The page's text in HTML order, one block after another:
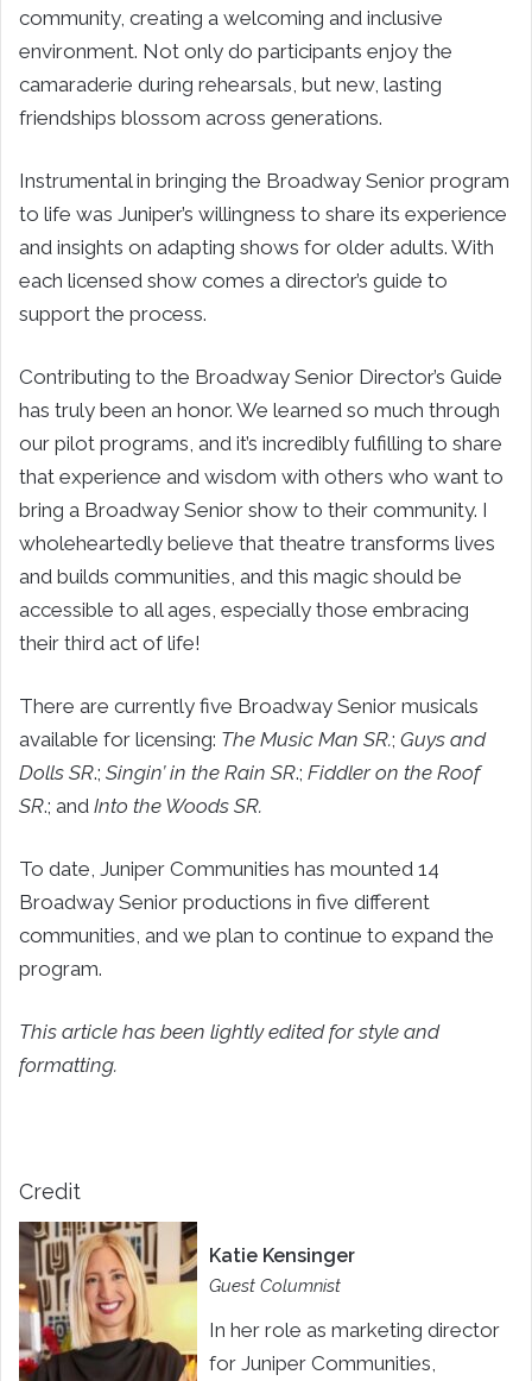
community, creating a welcoming and inclusive
environment. Not only do participants enjoy the
camaraderie during rehearsals, but new, lasting
friendships blossom across generations.
Instrumental in bringing the Broadway Senior program
to life was Juniper’s willingness to share its experience
and insights on adapting shows for older adults. With
each licensed show comes a director’s guide to
support the process.
Contributing to the Broadway Senior Director’s Guide
has truly been an honor. We learned so much through
our pilot programs, and it’s incredibly fulfilling to share
that experience and wisdom with others who want to
bring a Broadway Senior show to their community. I
wholeheartedly believe that theatre transforms lives
and builds communities, and this magic should be
accessible to all ages, especially those embracing
their third act of life!
There are currently five Broadway Senior musicals
available for licensing: The Music Man SR.; Guys and
Dolls SR.; Singin’ in the Rain SR.; Fiddler on the Roof
SR.; and Into the Woods SR.
To date, Juniper Communities has mounted 14
Broadway Senior productions in five different
communities, and we plan to continue to expand the
program.
This article has been lightly edited for style and
formatting.
Credit
Katie Kensinger
Guest Columnist
In her role as marketing director
for Juniper Communities,